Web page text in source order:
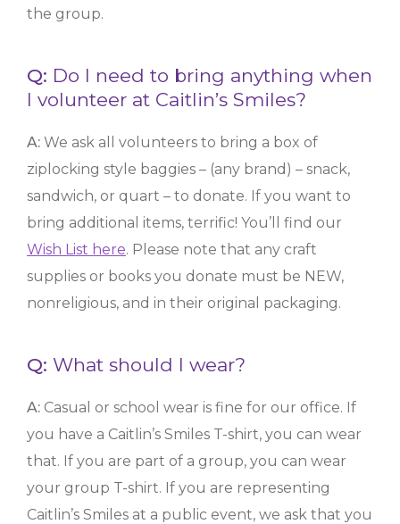
the group.
Q: Do I need to bring anything when
I volunteer at Caitlin’s Smiles?
A: We ask all volunteers to bring a box of
ziplocking style baggies – (any brand) – snack,
sandwich, or quart – to donate. If you want to
bring additional items, terrific! You’ll find our
Wish List here. Please note that any craft
supplies or books you donate must be NEW,
nonreligious, and in their original packaging.
Q: What should I wear?
A: Casual or school wear is fine for our office. If
you have a Caitlin’s Smiles T-shirt, you can wear
that. If you are part of a group, you can wear
your group T-shirt. If you are representing
Caitlin’s Smiles at a public event, we ask that you